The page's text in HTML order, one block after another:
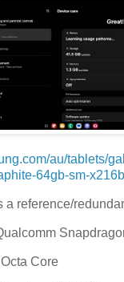
au/tablets/
64gb-sm-
a reference/
Core